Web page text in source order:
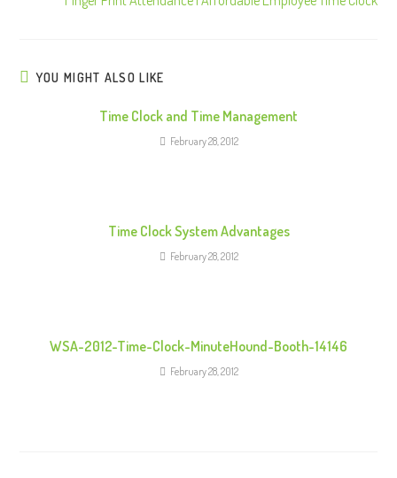
u YOU MIGHT ALSO LIKE
Time Clock and Time Management
February 28, 2012
Time Clock System Advantages
February 28, 2012
WSA-2012-Time-Clock-MinuteHound-Booth-14146
February 28, 2012